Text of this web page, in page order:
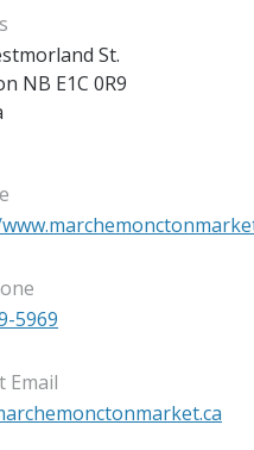
St.
NB E1C 0R9
5969
Email